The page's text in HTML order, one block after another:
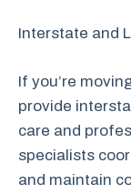
Interstate and
If you’re
provide
care and
specialists
and maintain